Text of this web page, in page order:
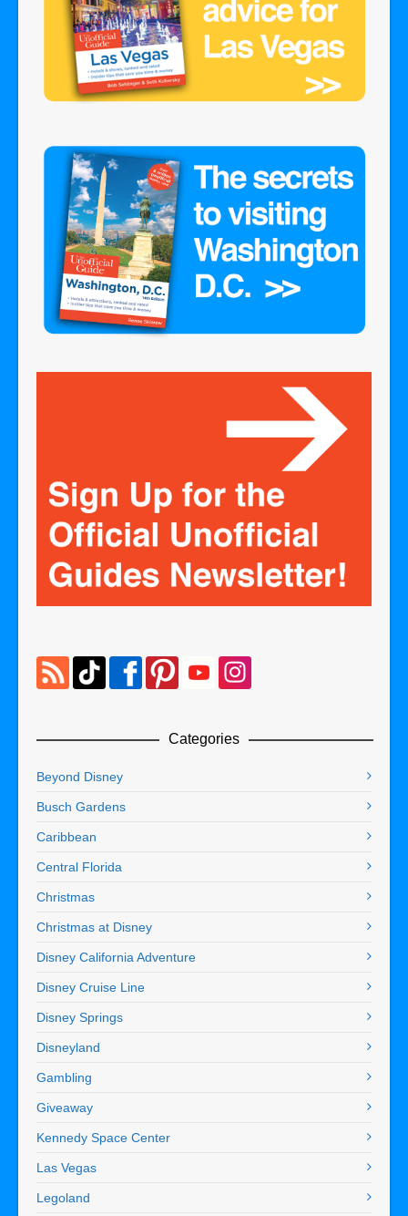
Categories
Beyond Disney
Busch Gardens
Caribbean
Central Florida
Christmas
Christmas at Disney
Disney California Adventure
Disney Cruise Line
Disney Springs
Disneyland
Gambling
Giveaway
Kennedy Space Center
Las Vegas
Legoland